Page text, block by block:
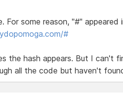
some reason, "#" appeared
#
the hash appears. But I can't
all the code but haven't